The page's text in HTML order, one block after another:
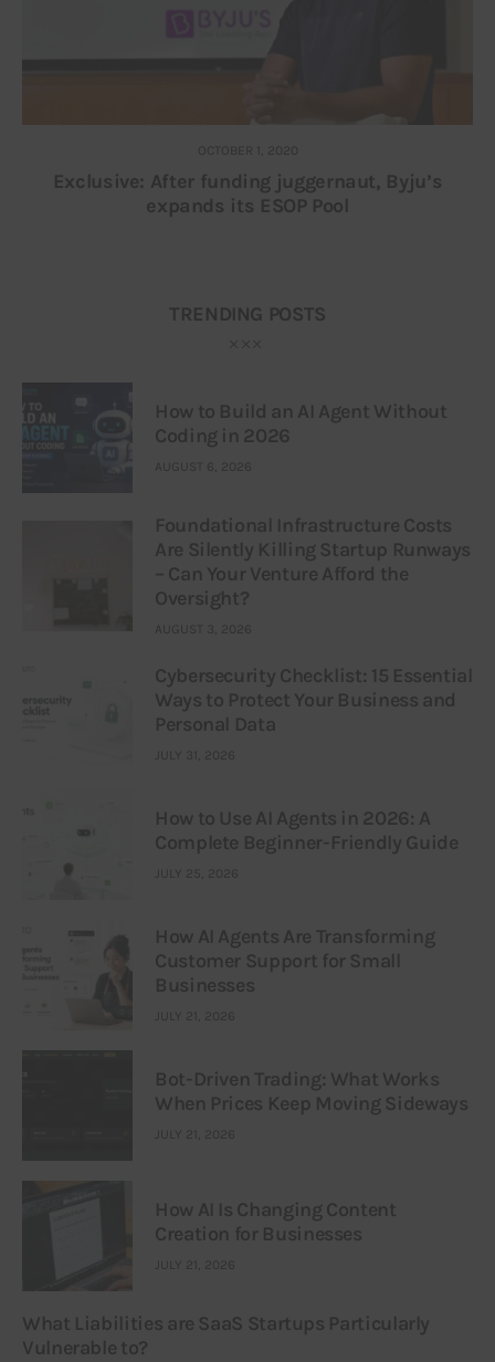
OCTOBER 1, 2020
Exclusive: After funding juggernaut, Byju’s
expands its ESOP Pool
TRENDING POSTS
How to Build an AI Agent Without
Coding in 2026
AUGUST 6, 2026
Foundational Infrastructure Costs
Are Silently Killing Startup Runways
– Can Your Venture Afford the
Oversight?
AUGUST 3, 2026
Cybersecurity Checklist: 15 Essential
Ways to Protect Your Business and
Personal Data
JULY 31, 2026
How to Use AI Agents in 2026: A
Complete Beginner-Friendly Guide
JULY 25, 2026
How AI Agents Are Transforming
Customer Support for Small
Businesses
JULY 21, 2026
Bot-Driven Trading: What Works
When Prices Keep Moving Sideways
JULY 21, 2026
How AI Is Changing Content
Creation for Businesses
JULY 21, 2026
What Liabilities are SaaS Startups Particularly
Vulnerable to?